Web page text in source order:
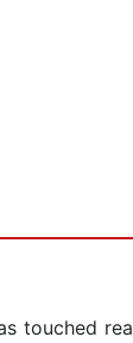
touched